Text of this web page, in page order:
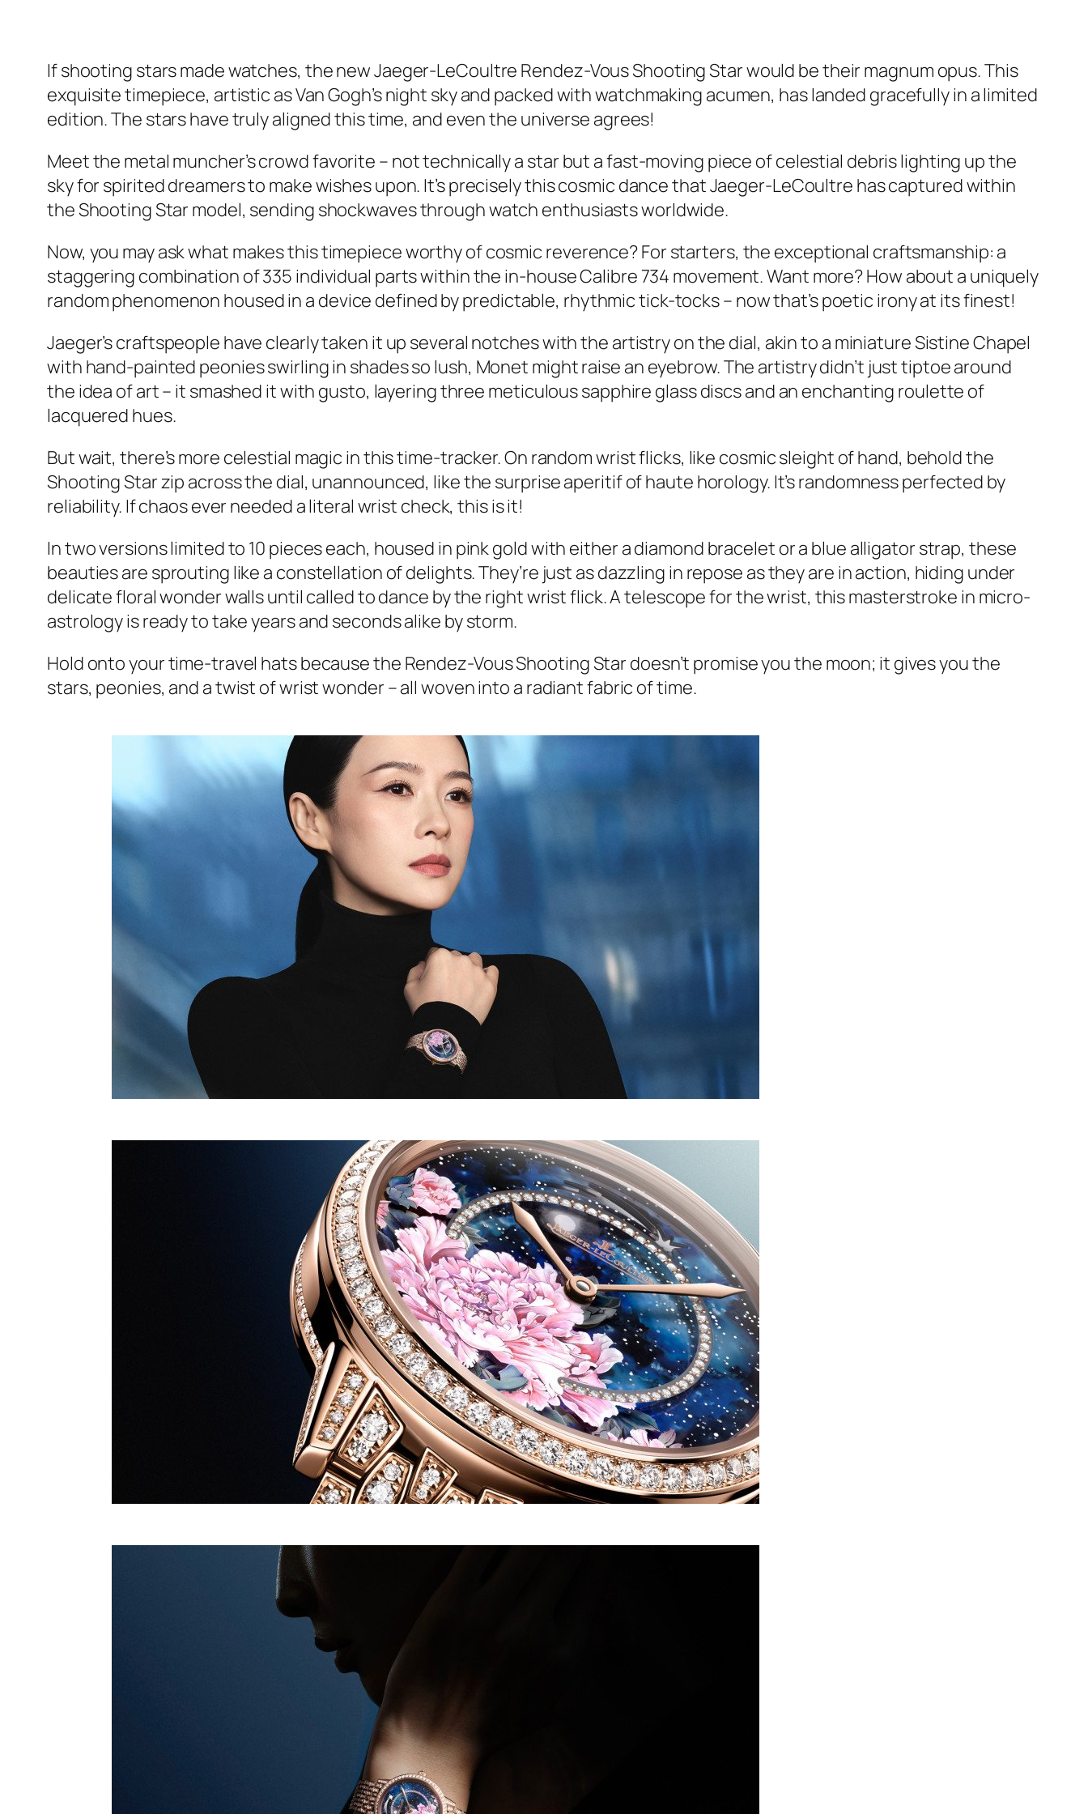
If shooting stars made watches, the new Jaeger-LeCoultre Rendez-Vous Shooting Star would be their magnum opus. This
exquisite timepiece, artistic as Van Gogh’s night sky and packed with watchmaking acumen, has landed gracefully in a limited
edition. The stars have truly aligned this time, and even the universe agrees!
Meet the metal muncher’s crowd favorite – not technically a star but a fast-moving piece of celestial debris lighting up the
sky for spirited dreamers to make wishes upon. It’s precisely this cosmic dance that Jaeger-LeCoultre has captured within
the Shooting Star model, sending shockwaves through watch enthusiasts worldwide.
Now, you may ask what makes this timepiece worthy of cosmic reverence? For starters, the exceptional craftsmanship: a
staggering combination of 335 individual parts within the in-house Calibre 734 movement. Want more? How about a uniquely
random phenomenon housed in a device defined by predictable, rhythmic tick-tocks – now that’s poetic irony at its finest!
Jaeger’s craftspeople have clearly taken it up several notches with the artistry on the dial, akin to a miniature Sistine Chapel
with hand-painted peonies swirling in shades so lush, Monet might raise an eyebrow. The artistry didn’t just tiptoe around
the idea of art – it smashed it with gusto, layering three meticulous sapphire glass discs and an enchanting roulette of
lacquered hues.
But wait, there’s more celestial magic in this time-tracker. On random wrist flicks, like cosmic sleight of hand, behold the
Shooting Star zip across the dial, unannounced, like the surprise aperitif of haute horology. It’s randomness perfected by
reliability. If chaos ever needed a literal wrist check, this is it!
In two versions limited to 10 pieces each, housed in pink gold with either a diamond bracelet or a blue alligator strap, these
beauties are sprouting like a constellation of delights. They’re just as dazzling in repose as they are in action, hiding under
delicate floral wonder walls until called to dance by the right wrist flick. A telescope for the wrist, this masterstroke in micro-
astrology is ready to take years and seconds alike by storm.
Hold onto your time-travel hats because the Rendez-Vous Shooting Star doesn’t promise you the moon; it gives you the
stars, peonies, and a twist of wrist wonder – all woven into a radiant fabric of time.